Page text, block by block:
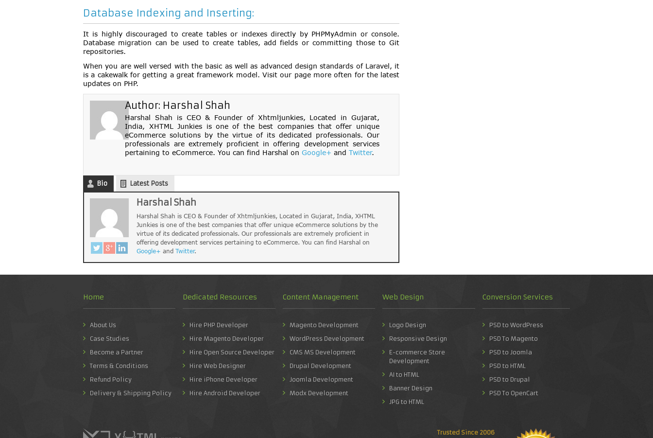
Database Indexing and Inserting:
It is highly discouraged to create tables or indexes directly by PHPMyAdmin or console.
Database migration can be used to create tables, add fields or committing those to Git
repositories.
When you are well versed with the basic as well as advanced design standards of Laravel, it
is a cakewalk for getting a great framework model. Visit our page more often for the latest
updates on PHP.
Author: Harshal Shah
Harshal Shah is CEO & Founder of Xhtmljunkies, Located in Gujarat,
India, XHTML Junkies is one of the best companies that offer unique
eCommerce solutions by the virtue of its dedicated professionals. Our
professionals are extremely proficient in offering development services
pertaining to eCommerce. You can find Harshal onGoogle+ andTwitter.
Bio Latest Posts
Harshal Shah
Harshal Shah is CEO & Founder of Xhtmljunkies, Located in Gujarat, India, XHTML
Junkies is one of the best companies that offer unique eCommerce solutions by the
virtue of its dedicated professionals. Our professionals are extremely proficient in
offering development services pertaining to eCommerce. You can find Harshal on
Google+ and Twitter.
Home
About Us
Case Studies
Become a Partner
Terms & Conditions
Refund Policy
Delivery & Shipping Policy
Dedicated Resources
Hire PHP Developer
Hire Magento Developer
Hire Open Source Developer
Hire Web Designer
Hire iPhone Developer
Hire Android Developer
Content Management
Magento Development
WordPress Development
CMS MS Development
Drupal Development
Joomla Development
Modx Development
Web Design
Logo Design
Responsive Design
E-commerce Store
Development
AI to HTML
Banner Design
JPG to HTML
Conversion Services
PSD to WordPress
PSD To Magento
PSD to Joomla
PSD to HTML
PSD to Drupal
PSD To OpenCart
Trusted Since 2006